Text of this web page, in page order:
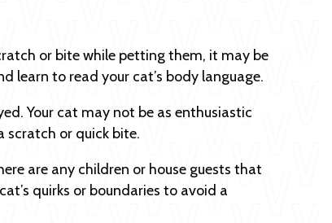
or bite while petting them, it may be
learn to read your cat’s body language.
Your cat may not be as enthusiastic
scratch or quick bite.
are any children or house guests that
quirks or boundaries to avoid a